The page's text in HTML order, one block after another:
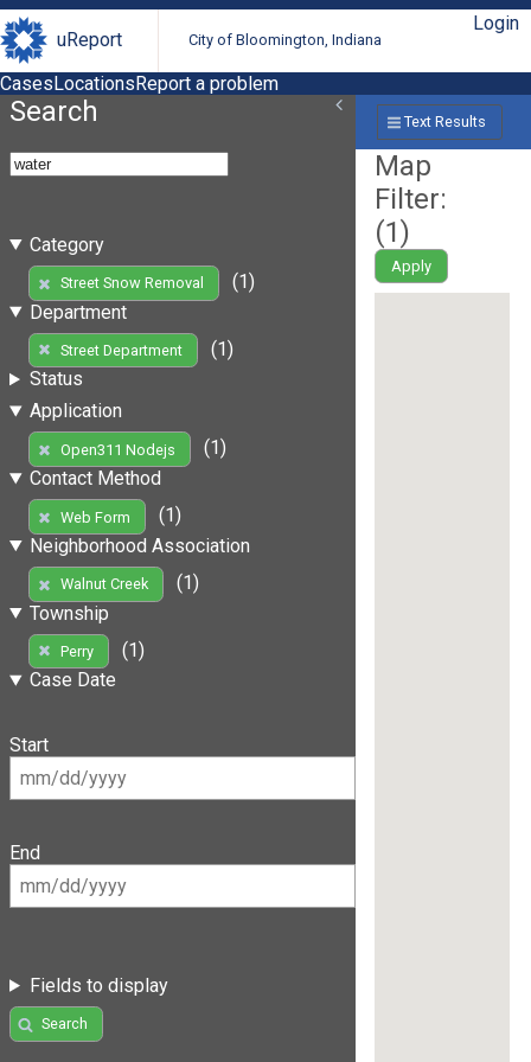
uReport City of Bloomington, Indiana
Login
CasesLocationsReport a problem
Search
Category
Street Snow Removal
(1)
Department
Street Department
(1)
Status
Application
Open311 Nodejs
(1)
Contact Method
Web Form
(1)
Neighborhood Association
Walnut Creek
(1)
Township
Perry
(1)
Case Date
Start
End
Fields to display
Search
Text Results
Map
Filter:
(1)
Apply